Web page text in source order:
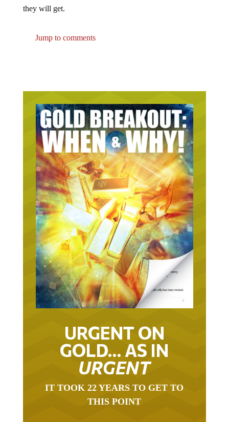
URGENT ON
GOLD… AS IN
URGENT
THIS POINT